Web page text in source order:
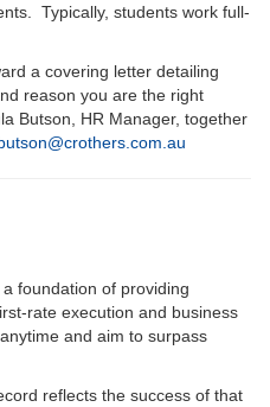
Typically, students work full-
a covering letter detailing
reason you are the right
Butson, HR Manager, together
foundation of providing
rate execution and business
and aim to surpass
reflects the success of that